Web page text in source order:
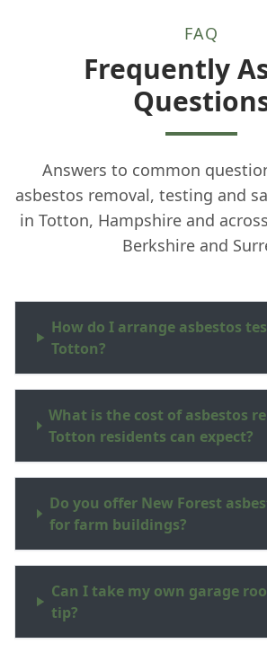
FAQ
Frequently
Answers to common
asbestos removal, testing and
in Totton, Hampshire and
Berkshire and
How do I arrange asbestos
Totton?
What is the cost of asbestos
Totton residents can expect?
Do you offer New Forest
for farm buildings?
Can I take my own garage
tip?